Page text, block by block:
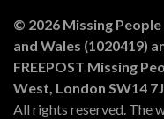
© 2026 Missing
and Wales (1020419)
FREEPOST Missing
West, London SW14
All rights reserved. The